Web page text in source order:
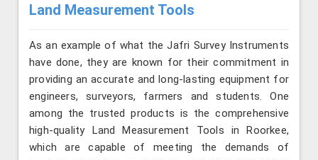
Land Measurement Tools
As an example of what the Jafri Survey Instruments
have done, they are known for their commitment in
providing an accurate and long-lasting equipment for
engineers, surveyors, farmers and students. One
among the trusted products is the comprehensive
high-quality Land Measurement Tools in Roorkee,
which are capable of meeting the demands of